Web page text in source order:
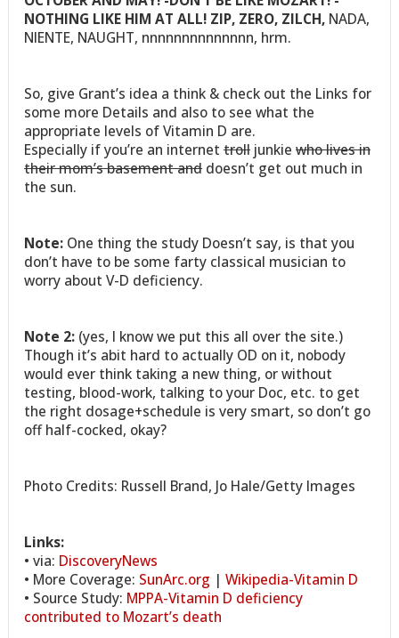
NOTHING LIKE HIM AT ALL! ZIP, ZERO, ZILCH, NADA,
NIENTE, NAUGHT, nnnnnnnnnnnnnn, hrm.
So, give Grant’s idea a think & check out the Links for
some more Details and also to see what the
appropriate levels of Vitamin D are.
Especially if you’re an internettroll junkiewho lives in
their mom’s basement and doesn’t get out much in
the sun.
Note: One thing the study Doesn’t say, is that you
don’t have to be some farty classical musician to
worry about V-D deficiency.
Note 2: (yes, I know we put this all over the site.)
Though it’s abit hard to actually OD on it, nobody
would ever think taking a new thing, or without
testing, blood-work, talking to your Doc, etc. to get
the right dosage+schedule is very smart, so don’t go
off half-cocked, okay?
Photo Credits: Russell Brand, Jo Hale/Getty Images
Links:
• via: DiscoveryNews
• More Coverage: SunArc.org |Wikipedia-Vitamin D
• Source Study: MPPA-Vitamin D deficiency
contributed to Mozart’s death